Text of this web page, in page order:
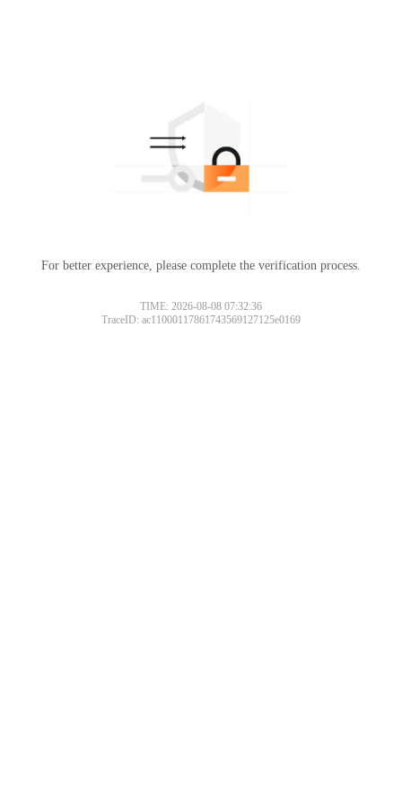
For better experience, please complete the verification process.
TIME: 2026-08-08 07:32:36
TraceID: ac11000117861743569127125e0169